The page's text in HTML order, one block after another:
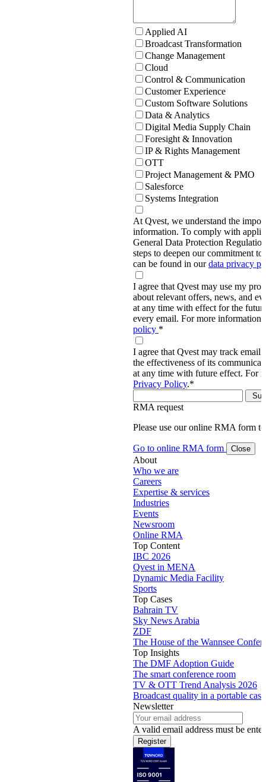
Applied AI
Broadcast Transformation
Change Management
Cloud
Control & Communication
Customer Experience
Custom Software Solutions
Data & Analytics
Digital Media Supply Chain
Foresight & Innovation
IP & Rights Management
OTT
Project Management & PMO
Salesforce
Systems Integration
At Qvest, we understand the
information. To comply with
General Data Protection
steps to deepen our commitment
can be found in ourdata privacy
I agree that Qvest may use my
about relevant offers, news, and
at any time with effect for the
every email. For more information,
policy *
I agree that Qvest may track email
the effectiveness of its
at any time with future effect. For
Privacy Policy.*
RMA request
Please use our online RMA form
Go to online RMA form Close
About
Who we are
Careers
Expertise & services
Industries
Events
Newsroom
Online RMA
Top Content
IBC 2026
Qvest in MENA
Dynamic Media Facility
Sports
Top Cases
Bahrain TV
Sky News Arabia
ZDF
The House of the Wannsee
Top Insights
The DMF Adoption Guide
The smart conference room
TV & OTT Trend Analysis 2026
Broadcast quality in a portable case
Newsletter
A valid email address must be
Register